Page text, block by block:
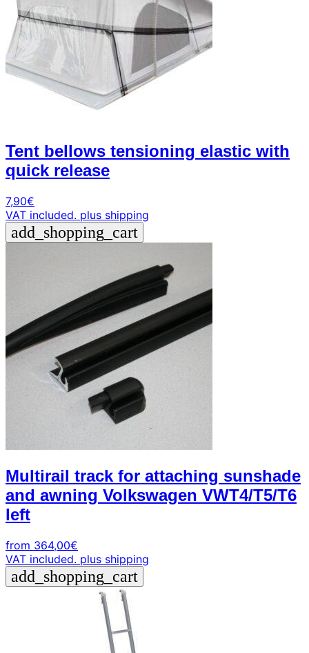
Tent bellows tensioning elastic with
quick release
7,90€
VAT included. plus shipping
add_shopping_cart
Multirail track for attaching sunshade
and awning Volkswagen VWT4/T5/T6
left
from 364,00€
VAT included. plus shipping
add_shopping_cart